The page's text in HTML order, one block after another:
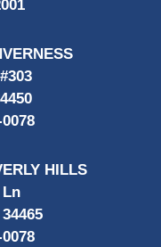
HILLS